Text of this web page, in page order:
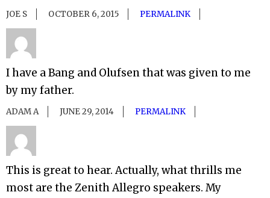
JOE S OCTOBER 6, 2015 PERMALINK
I have a Bang and Olufsen that was given to me
by my father.
ADAM A JUNE 29, 2014 PERMALINK
This is great to hear. Actually, what thrills me
most are the Zenith Allegro speakers. My